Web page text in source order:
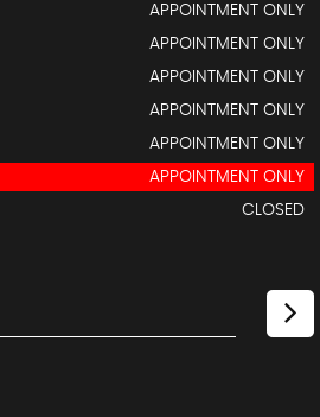
APPOINTMENT ONLY
APPOINTMENT ONLY
APPOINTMENT ONLY
APPOINTMENT ONLY
APPOINTMENT ONLY
APPOINTMENT ONLY
CLOSED